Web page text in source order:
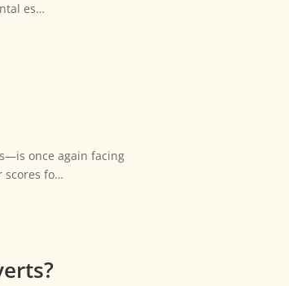
es…
once again facing
scores fo…